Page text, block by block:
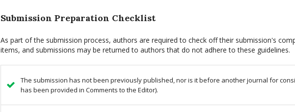
Submission Preparation Checklist
As part of the submission process, authors are required to check off their submission's
items, and submissions may be returned to authors that do not adhere to these guidelines.
The submission has not been previously published, nor is it before another journal for
has been provided in Comments to the Editor).